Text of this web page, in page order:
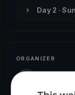
Day 2 ·
ORGANIZER
Kwindoo